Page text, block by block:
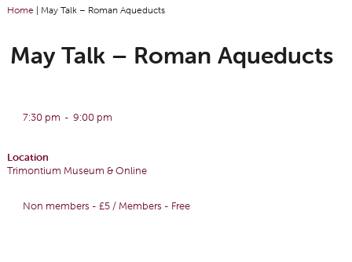
Home | May Talk – Roman Aqueducts
May Talk – Roman Aqueducts
7:30 pm - 9:00 pm
Location
Trimontium Museum & Online
Non members - £5 / Members - Free